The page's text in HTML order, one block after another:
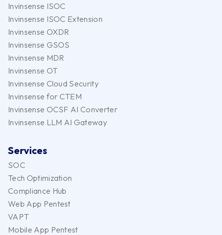
Invinsense ISOC
Invinsense ISOC Extension
Invinsense OXDR
Invinsense GSOS
Invinsense MDR
Invinsense OT
Invinsense Cloud Security
Invinsense for CTEM
Invinsense OCSF AI Converter
Invinsense LLM AI Gateway
Services
SOC
Tech Optimization
Compliance Hub
Web App Pentest
VAPT
Mobile App Pentest